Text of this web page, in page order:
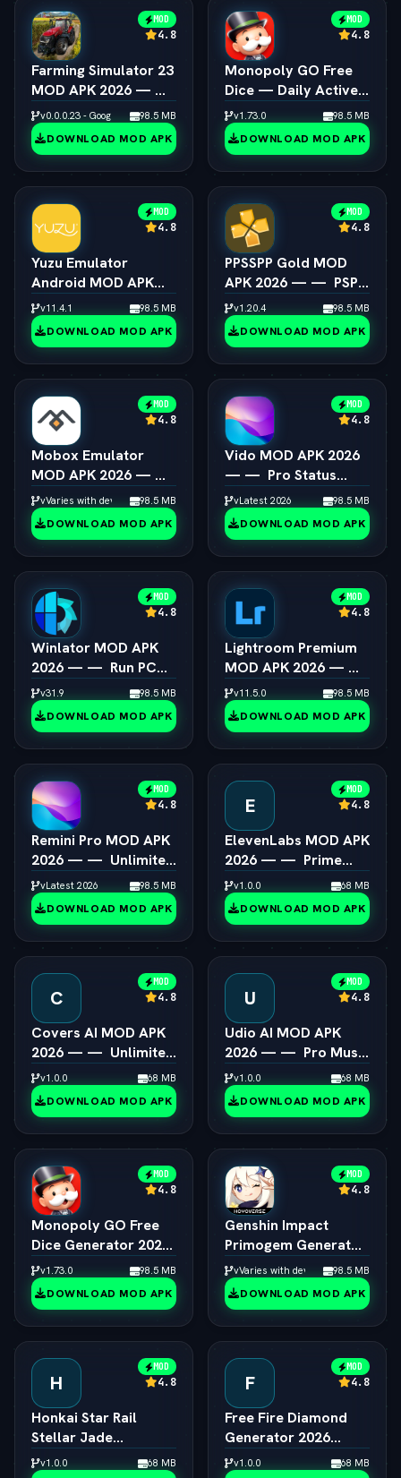
MOD
4.8
Farming Simulator 23
MOD APK 2026 — — 
Unlimited Coins &
Tractors
v0.0.0.23 - Google 98.5 MB
DOWNLOAD MOD APK
MOD
4.8
Monopoly GO Free
Dice — Daily Active
Dice Rolls Links
v1.73.0 98.5 MB
DOWNLOAD MOD APK
MOD
4.8
Yuzu Emulator
Android MOD APK
2026 — —  Switch
Emulator Full Speed
v11.4.1 98.5 MB
DOWNLOAD MOD APK
MOD
4.8
PPSSPP Gold MOD
APK 2026 — —  PSP
Emulator 4K
Resolution Unlocked
v1.20.4 98.5 MB
DOWNLOAD MOD APK
MOD
4.8
Mobox Emulator
MOD APK 2026 — — 
Box64 PC Game
Speedup Android
vVaries with device 98.5 MB
DOWNLOAD MOD APK
MOD
4.8
Vido MOD APK 2026
— —  Pro Status
Video Maker
Unlocked
vLatest 2026 98.5 MB
DOWNLOAD MOD APK
MOD
4.8
Winlator MOD APK
2026 — —  Run PC
Steam Games on
Android
v31.9 98.5 MB
DOWNLOAD MOD APK
MOD
4.8
Lightroom Premium
MOD APK 2026 — — 
All Presets & Masking
Unlocked
v11.5.0 98.5 MB
DOWNLOAD MOD APK
MOD
4.8
Remini Pro MOD APK
2026 — —  Unlimited
AI Photo Enhancer
vLatest 2026 98.5 MB
DOWNLOAD MOD APK
E
MOD
4.8
ElevenLabs MOD APK
2026 — —  Prime
Voice AI Unlocked
v1.0.0 68 MB
DOWNLOAD MOD APK
C
MOD
4.8
Covers AI MOD APK
2026 — —  Unlimited
AI Song Cover
Creator
v1.0.0 68 MB
DOWNLOAD MOD APK
U
MOD
4.8
Udio AI MOD APK
2026 — —  Pro Music
Creator Unlocked
v1.0.0 68 MB
DOWNLOAD MOD APK
MOD
4.8
Monopoly GO Free
Dice Generator 2026
ƒ¢¢ — š¬ — 
Unlimited Rolls
Engine
v1.73.0 98.5 MB
DOWNLOAD MOD APK
MOD
4.8
Genshin Impact
Primogem Generator
2026 ƒ¢¢ — š¬ — 
Unlimited Primogems
vVaries with device 98.5 MB
DOWNLOAD MOD APK
H
MOD
4.8
Honkai Star Rail
Stellar Jade
Generator 2026 ƒ¢¢
v1.0.0 68 MB
F
MOD
4.8
Free Fire Diamond
Generator 2026
Online ƒ¢¢ — š¬ — 
v1.0.0 68 MB